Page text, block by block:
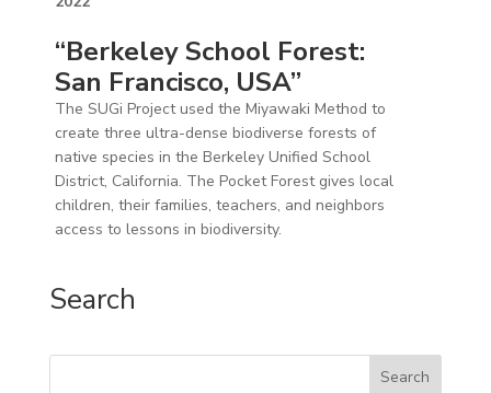
“Berkeley School Forest:
San Francisco, USA”
​​The SUGi Project used the Miyawaki Method to
create three ultra-dense biodiverse forests of
native species in the Berkeley Unified School
District, California. The Pocket Forest gives local
children, their families, teachers, and neighbors
access to lessons in biodiversity.
Search
Search